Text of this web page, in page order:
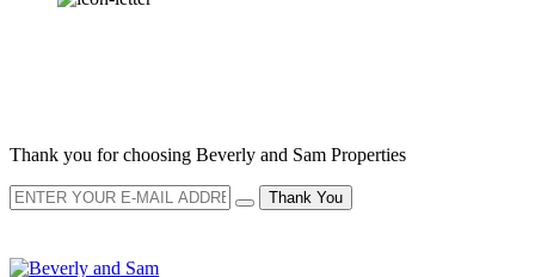
Thank you for choosing Beverly and Sam Properties
Thank You